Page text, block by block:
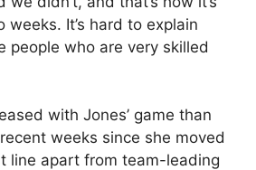
It’s hard to explain
people who are very skilled
with Jones’ game than
weeks since she moved
line apart from team-leading